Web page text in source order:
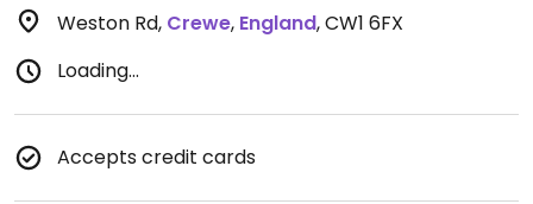
Weston Rd, Crewe, England,CW1 6FX
Loading...
Accepts credit cards